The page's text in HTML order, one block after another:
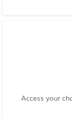
Access your